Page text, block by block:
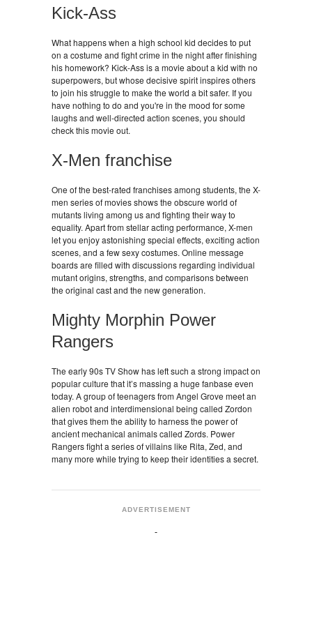
Kick-Ass
What happens when a high school kid decides to put
on a costume and fight crime in the night after finishing
his homework? Kick-Ass is a movie about a kid with no
superpowers, but whose decisive spirit inspires others
to join his struggle to make the world a bit safer. If you
have nothing to do and you're in the mood for some
laughs and well-directed action scenes, you should
check this movie out.
X-Men franchise
One of the best-rated franchises among students, the X-
men series of movies shows the obscure world of
mutants living among us and fighting their way to
equality. Apart from stellar acting performance, X-men
let you enjoy astonishing special effects, exciting action
scenes, and a few sexy costumes. Online message
boards are filled with discussions regarding individual
mutant origins, strengths, and comparisons between
the original cast and the new generation.
Mighty Morphin Power
Rangers
The early 90s TV Show has left such a strong impact on
popular culture that it’s massing a huge fanbase even
today. A group of teenagers from Angel Grove meet an
alien robot and interdimensional being called Zordon
that gives them the ability to harness the power of
ancient mechanical animals called Zords. Power
Rangers fight a series of villains like Rita, Zed, and
many more while trying to keep their identities a secret.
ADVERTISEMENT